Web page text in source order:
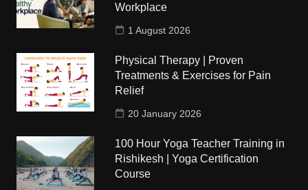
Workplace
1 August 2026
Physical Therapy | Proven
Treatments & Exercises for Pain
Relief
20 January 2026
100 Hour Yoga Teacher Training in
Rishikesh | Yoga Certification
Course